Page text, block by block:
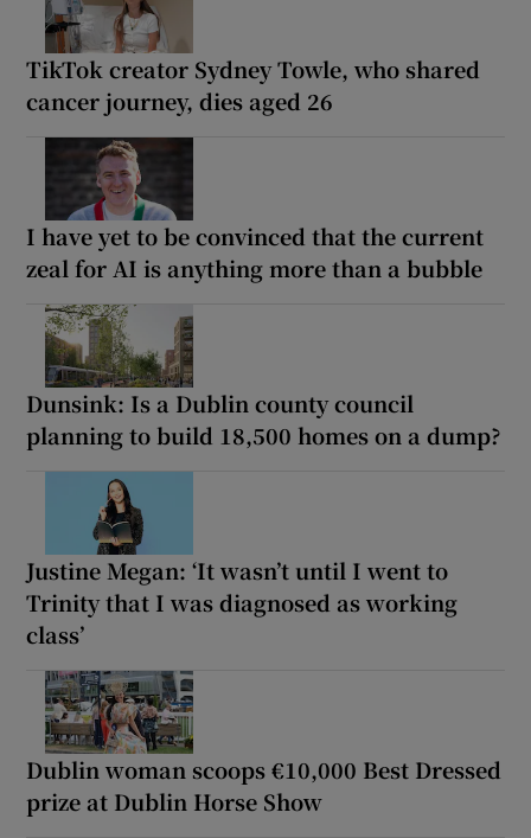
TikTok creator Sydney Towle, who shared
cancer journey, dies aged 26
I have yet to be convinced that the current
zeal for AI is anything more than a bubble
Dunsink: Is a Dublin county council
planning to build 18,500 homes on a dump?
Justine Megan: ‘It wasn’t until I went to
Trinity that I was diagnosed as working
class’
Dublin woman scoops €10,000 Best Dressed
prize at Dublin Horse Show